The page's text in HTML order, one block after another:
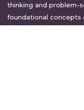
thinking and problem-
foundational concepts